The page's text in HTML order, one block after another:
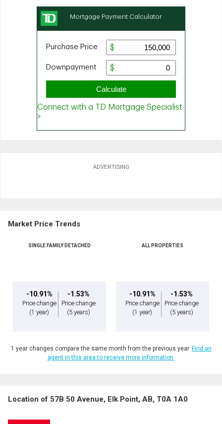
ADVERTISING
Market Price Trends
SINGLE FAMILY DETACHED
-10.91%
Price change
(1 year)
-1.53%
Price change
(5 years)
ALL PROPERTIES
-10.91%
Price change
(1 year)
-1.53%
Price change
(5 years)
1 year changes compare the same month from the previous year. Find an
agent in this area to receive more information.
Location of 57B 50 Avenue, Elk Point, AB, T0A 1A0